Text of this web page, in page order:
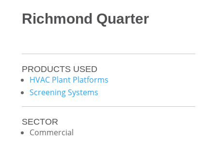
Richmond Quarter
PRODUCTS USED
HVAC Plant Platforms
Screening Systems
SECTOR
Commercial